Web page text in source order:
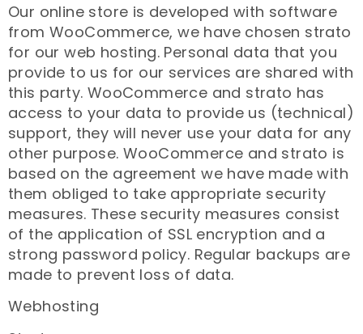
Our online store is developed with software
from WooCommerce, we have chosen strato
for our web hosting. Personal data that you
provide to us for our services are shared with
this party. WooCommerce and strato has
access to your data to provide us (technical)
support, they will never use your data for any
other purpose. WooCommerce and strato is
based on the agreement we have made with
them obliged to take appropriate security
measures. These security measures consist
of the application of SSL encryption and a
strong password policy. Regular backups are
made to prevent loss of data.
Webhosting